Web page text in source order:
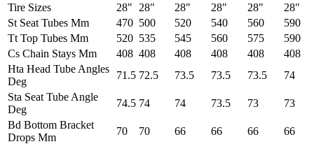
Tire Sizes
28" 28" 28" 28" 28"
28"
St Seat Tubes Mm
470 500 520 540 560
590
Tt Top Tubes Mm
520 535 545 560 575
590
Cs Chain Stays Mm
408 408 408 408 408
408
Hta Head Tube Angles
Deg
71.5 72.5 73.5 73.5 73.5
74
Sta Seat Tube Angle
Deg
74.5 74 74 73.5 73
73
Bd Bottom Bracket
Drops Mm
70 70 66 66 66
66